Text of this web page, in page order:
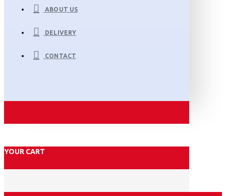
ABOUT US
DELIVERY
CONTACT
YOUR CART